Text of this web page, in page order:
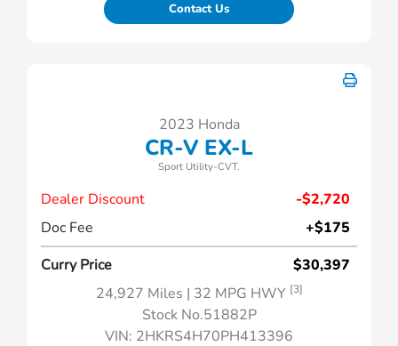
Contact Us
2023 Honda
CR-V EX-L
Sport Utility-CVT.
Dealer Discount
-$2,720
Doc Fee
+$175
Curry Price
$30,397
24,927 Miles | 32 MPG HWY [3]
Stock No.51882P
VIN: 2HKRS4H70PH413396